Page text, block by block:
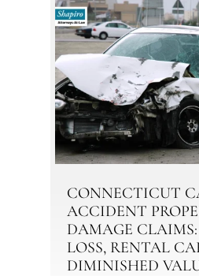
CONNECTICUT
ACCIDENT
DAMAGE
LOSS, RENTAL
DIMINISHED